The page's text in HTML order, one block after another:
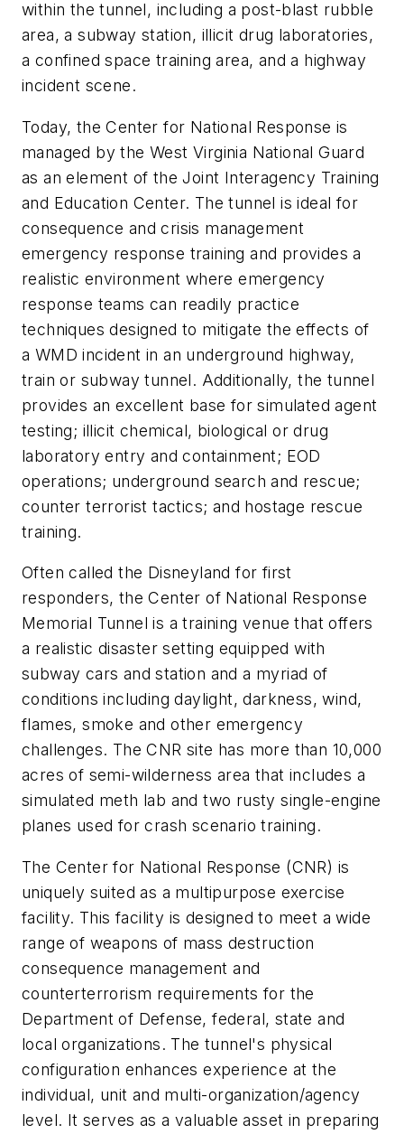
within the tunnel, including a post-blast rubble
area, a subway station, illicit drug laboratories,
a confined space training area, and a highway
incident scene.
Today, the Center for National Response is
managed by the West Virginia National Guard
as an element of the Joint Interagency Training
and Education Center. The tunnel is ideal for
consequence and crisis management
emergency response training and provides a
realistic environment where emergency
response teams can readily practice
techniques designed to mitigate the effects of
a WMD incident in an underground highway,
train or subway tunnel. Additionally, the tunnel
provides an excellent base for simulated agent
testing; illicit chemical, biological or drug
laboratory entry and containment; EOD
operations; underground search and rescue;
counter terrorist tactics; and hostage rescue
training.
Often called the Disneyland for first
responders, the Center of National Response
Memorial Tunnel is a training venue that offers
a realistic disaster setting equipped with
subway cars and station and a myriad of
conditions including daylight, darkness, wind,
flames, smoke and other emergency
challenges. The CNR site has more than 10,000
acres of semi-wilderness area that includes a
simulated meth lab and two rusty single-engine
planes used for crash scenario training.
The Center for National Response (CNR) is
uniquely suited as a multipurpose exercise
facility. This facility is designed to meet a wide
range of weapons of mass destruction
consequence management and
counterterrorism requirements for the
Department of Defense, federal, state and
local organizations. The tunnel's physical
configuration enhances experience at the
individual, unit and multi-organization/agency
level. It serves as a valuable asset in preparing